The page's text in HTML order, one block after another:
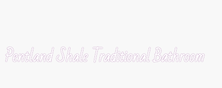
Pentland Shale Traditional Bathroom